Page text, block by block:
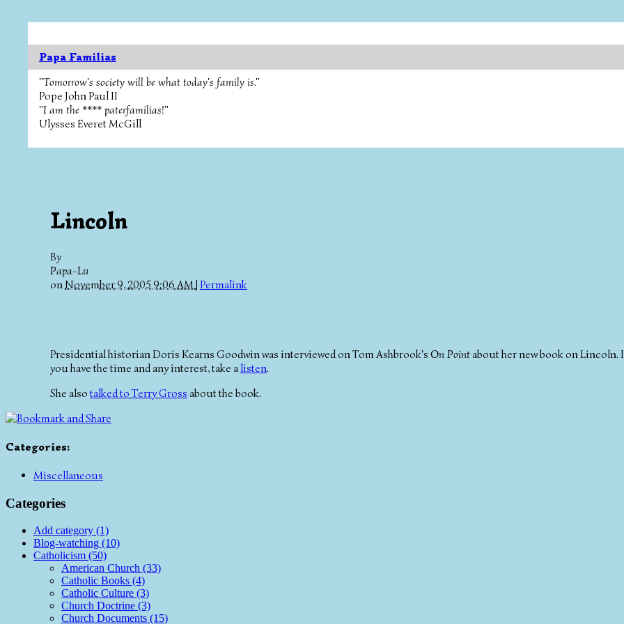
Papa Familias
"Tomorrow's society will be what today's family is."
Pope John Paul II
"I am the **** paterfamilias!"
Ulysses Everet McGill
Lincoln
By
Papa-Lu
onNovember 9, 2005 9:06 AM | Permalink
Presidential historian Doris Kearns Goodwin was interviewed on Tom Ashbrook's On Pointabout her new book on Lincoln.
you have the time and any interest, take alisten.
She also talked to Terry Gross about the book.
Categories:
Miscellaneous
Categories
Add category (1)
Blog-watching (10)
Catholicism (50)
American Church (33)
Catholic Books (4)
Catholic Culture (3)
Church Doctrine (3)
Church Documents (15)